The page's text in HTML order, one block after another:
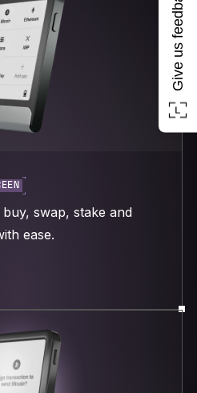
swap, stake and
ease.
Give us feedback